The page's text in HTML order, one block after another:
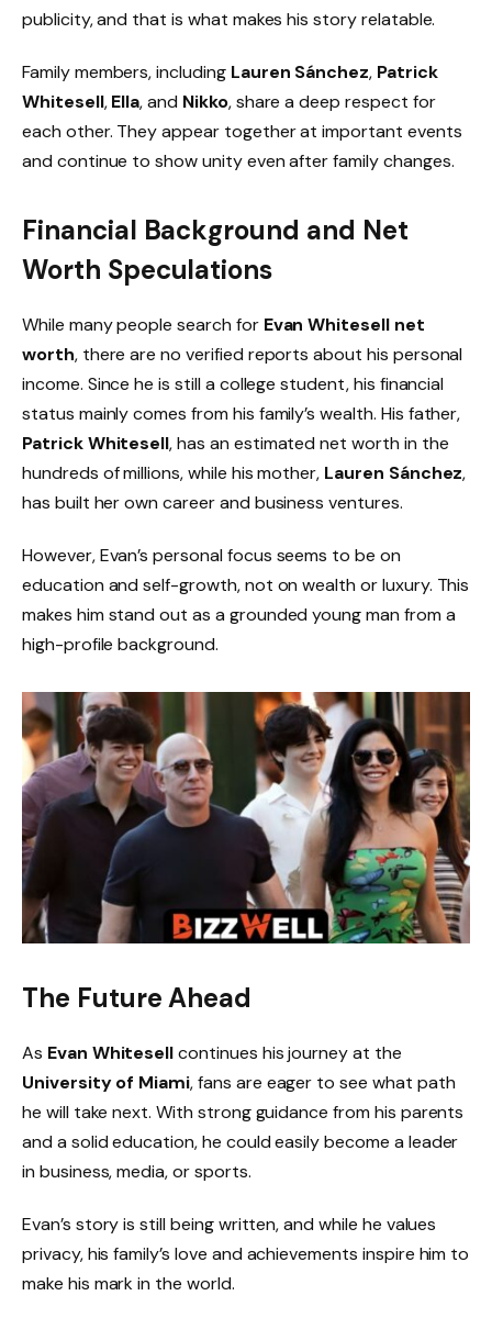
publicity, and that is what makes his story relatable.
Family members, including Lauren Sánchez, Patrick
Whitesell,Ella, and Nikko, share a deep respect for
each other. They appear together at important events
and continue to show unity even after family changes.
Financial Background and Net
Worth Speculations
While many people search for Evan Whitesell net
worth, there are no verified reports about his personal
income. Since he is still a college student, his financial
status mainly comes from his family’s wealth. His father,
Patrick Whitesell, has an estimated net worth in the
hundreds of millions, while his mother, Lauren Sánchez,
has built her own career and business ventures.
However, Evan’s personal focus seems to be on
education and self-growth, not on wealth or luxury. This
makes him stand out as a grounded young man from a
high-profile background.
The Future Ahead
As Evan Whitesellcontinues his journey at the
University of Miami, fans are eager to see what path
he will take next. With strong guidance from his parents
and a solid education, he could easily become a leader
in business, media, or sports.
Evan’s story is still being written, and while he values
privacy, his family’s love and achievements inspire him to
make his mark in the world.